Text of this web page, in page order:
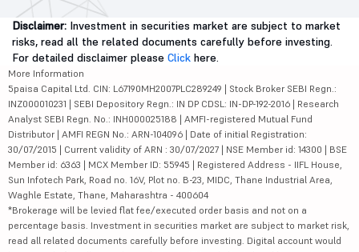
Disclaimer: Investment in securities market are subject to market
risks, read all the related documents carefully before investing.
For detailed disclaimer please Click here.
More Information
5paisa Capital Ltd. CIN: L67190MH2007PLC289249 | Stock Broker SEBI Regn.:
INZ000010231 | SEBI Depository Regn.: IN DP CDSL: IN-DP-192-2016 | Research
Analyst SEBI Regn. No.: INH000025188 | AMFI-registered Mutual Fund
Distributor | AMFI REGN No.: ARN-104096 | Date of initial Registration:
30/07/2015 | Current validity of ARN : 30/07/2027 | NSE Member id: 14300 | BSE
Member id: 6363 | MCX Member ID: 55945 | Registered Address - IIFL House,
Sun Infotech Park, Road no. 16V, Plot no. B-23, MIDC, Thane Industrial Area,
Waghle Estate, Thane, Maharashtra - 400604
*Brokerage will be levied flat fee/executed order basis and not on a
percentage basis. Investment in securities market are subject to market risk,
read all related documents carefully before investing. Digital account would